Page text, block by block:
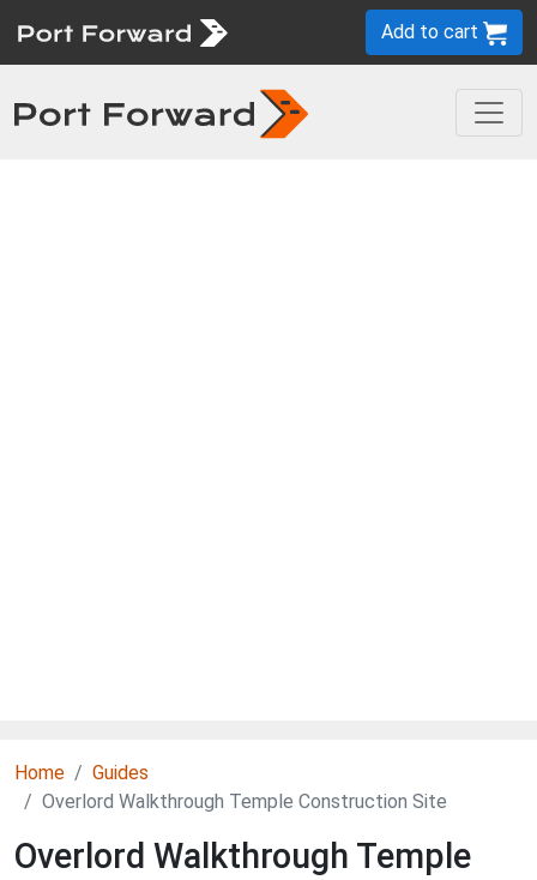
Add to cart
Home
Guides
Overlord Walkthrough Temple Construction Site
Overlord Walkthrough Temple